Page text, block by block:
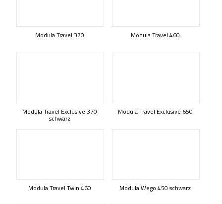
Modula Travel 370 Modula Travel 460
Modula Travel Exclusive 370
schwarz
Modula Travel Exclusive 650
Modula Travel Twin 460 Modula Wego 450 schwarz